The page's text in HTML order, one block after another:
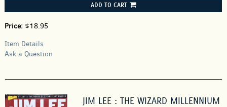
ADD TO CART
Price: $18.95
Item Details
Ask a Question
JIM LEE : THE WIZARD MILLENNIUM